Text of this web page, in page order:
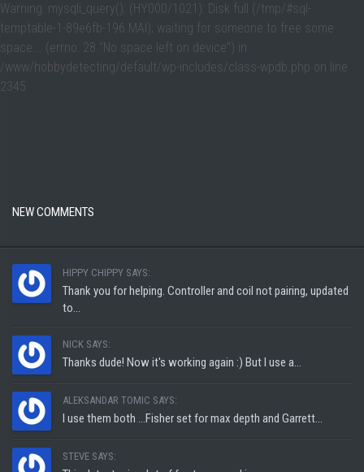
Warning : mysqli_query(): (HY000/1021): Disk full (/tmp/#sql-
temptable-1-89e6fb-196.MAI); waiting for someone to free some
space... (errno: 28 "No space left on device") in
/www/hobbydetecting/default/wp-includes/class-wpdb.php on line
2345
NEW COMMENTS
HIPPY CHIPPY SAYS:
Thank you for helping. Controller and coil not pairing, updated
to...
NICK SAYS:
Thanks dude! Now it's working again :) But I use a...
ALEKSANDAR TOMIC SAYS:
I use them both ...Fisher set for max depth and Garrett...
STEVE SAYS: